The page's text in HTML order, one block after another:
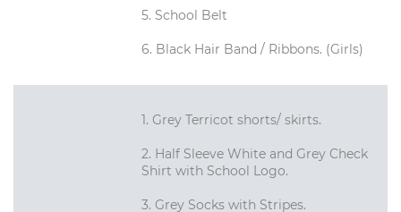
5. School Belt
6. Black Hair Band / Ribbons. (Girls)
1. Grey Terricot shorts/ skirts.
2. Half Sleeve White and Grey Check
Shirt with School Logo.
3. Grey Socks with Stripes.